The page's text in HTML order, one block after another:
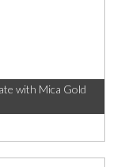
with Mica Gold